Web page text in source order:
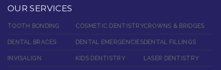
OUR SERVICES
TOOTH BONDING COSMETIC DENTISTRYCROWNS & BRIDGES
DENTAL BRACES DENTAL EMERGENCIESDENTAL FILLINGS
INVISALIGN KIDS DENTISTRY LASER DENTISTRY